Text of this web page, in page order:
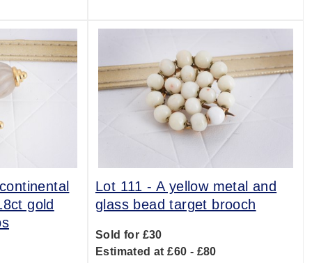
gold
Lot 111 - A yellow metal and
glass bead target brooch
Sold for £30
Estimated at £60 - £80